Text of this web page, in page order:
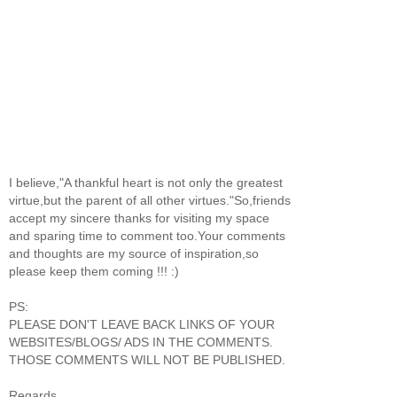
I believe,"A thankful heart is not only the greatest
virtue,but the parent of all other virtues."So,friends
accept my sincere thanks for visiting my space
and sparing time to comment too.Your comments
and thoughts are my source of inspiration,so
please keep them coming !!! :)
PS:
PLEASE DON'T LEAVE BACK LINKS OF YOUR
WEBSITES/BLOGS/ ADS IN THE COMMENTS.
THOSE COMMENTS WILL NOT BE PUBLISHED.